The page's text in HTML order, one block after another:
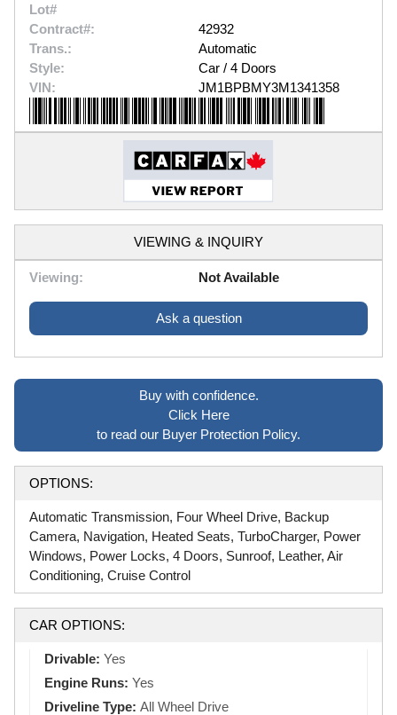
Lot#
Contract#:
42932
Trans.:
Automatic
Style:
Car / 4 Doors
VIN:
JM1BPBMY3M1341358
VIEWING & INQUIRY
Viewing: Not Available
Ask a question
Buy with confidence.
Click Here
to read our Buyer Protection Policy.
OPTIONS:
Automatic Transmission, Four Wheel Drive, Backup
Camera, Navigation, Heated Seats, TurboCharger, Power
Windows, Power Locks, 4 Doors, Sunroof, Leather, Air
Conditioning, Cruise Control
CAR OPTIONS:
Drivable: Yes
Engine Runs: Yes
Driveline Type: All Wheel Drive